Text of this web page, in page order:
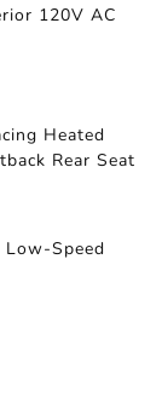
120V AC
Heated
Rear Seat
Speed